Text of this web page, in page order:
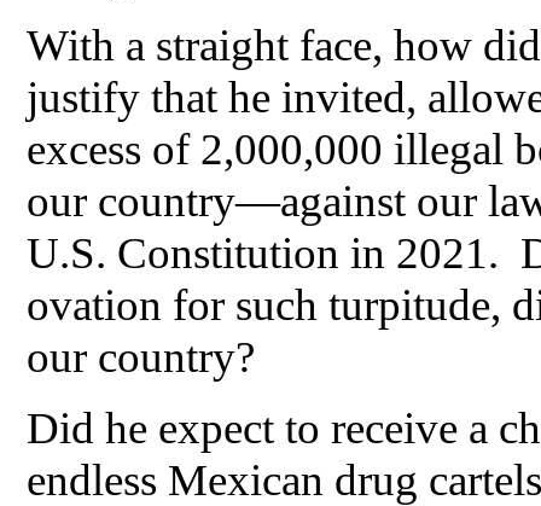
With a straight face, how
justify that he invited,
excess of 2,000,000 illegal
our country—against our
U.S. Constitution in 2021.
ovation for such turpitude,
our country?
Did he expect to receive a
endless Mexican drug